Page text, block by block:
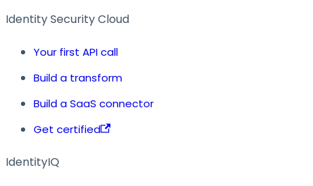
Identity Security Cloud
Your first API call
Build a transform
Build a SaaS connector
Get certified
IdentityIQ